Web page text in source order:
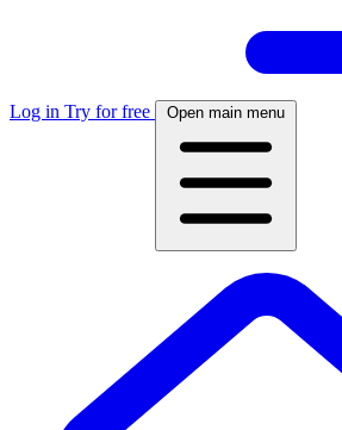
Log in Try for free Open main menu